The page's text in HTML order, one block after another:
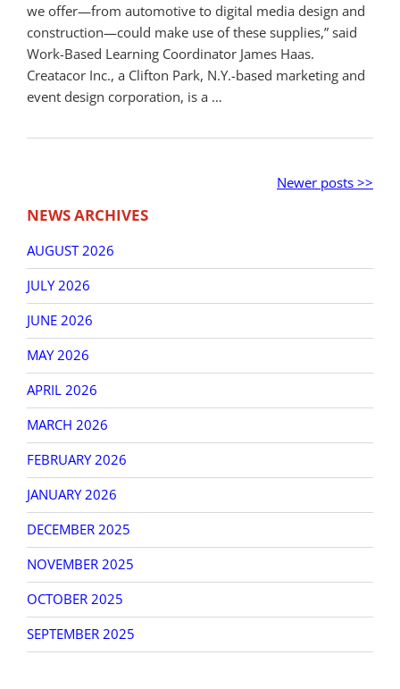
we offer—from automotive to digital media design and
construction—could make use of these supplies,” said
Work-Based Learning Coordinator James Haas.
Creatacor Inc., a Clifton Park, N.Y.-based marketing and
event design corporation, is a …
Newer
Newer posts >>
NEWS ARCHIVES
AUGUST 2026
JULY 2026
JUNE 2026
MAY 2026
APRIL 2026
MARCH 2026
FEBRUARY 2026
JANUARY 2026
DECEMBER 2025
NOVEMBER 2025
OCTOBER 2025
SEPTEMBER 2025